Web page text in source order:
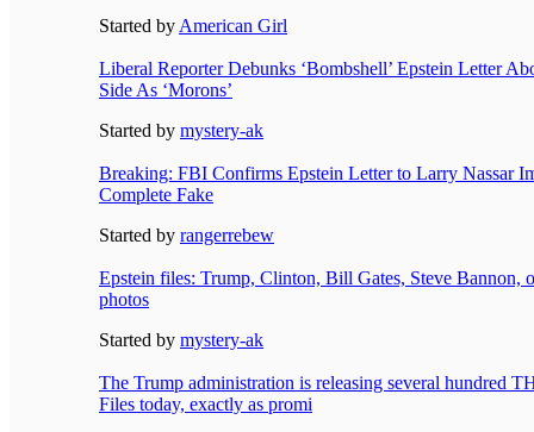
Started by American Girl
Liberal Reporter Debunks ‘Bombshell’ Epstein Letter
Side As ‘Morons’
Started by mystery-ak
Breaking: FBI Confirms Epstein Letter to Larry Nassar
Complete Fake
Started by rangerrebew
Epstein files: Trump, Clinton, Bill Gates, Steve Bannon,
photos
Started by mystery-ak
The Trump administration is releasing several hundred
Files today, exactly as promi